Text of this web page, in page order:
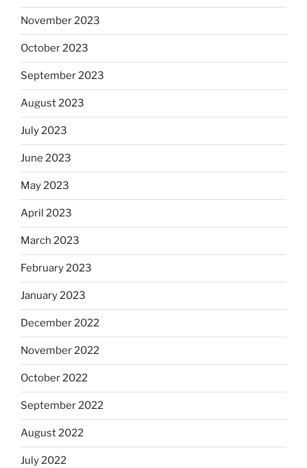
November 2023
October 2023
September 2023
August 2023
July 2023
June 2023
May 2023
April 2023
March 2023
February 2023
January 2023
December 2022
November 2022
October 2022
September 2022
August 2022
July 2022